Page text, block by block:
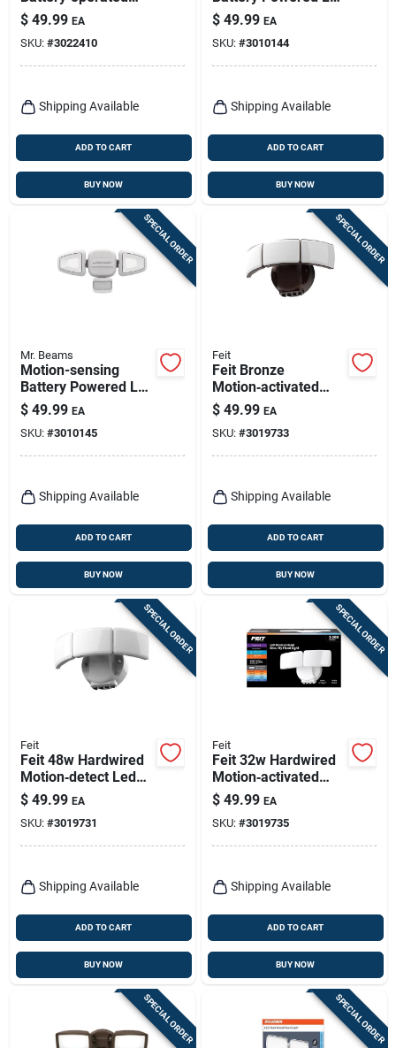
Motion‑detect Led
Security Light –
Bright White,
1100 lm
$ 49.99 EA
SKU: #3022410
Shipping Available
ADD TO CART
BUY NOW
Black Security Light
- Model Mb3200-blk
$ 49.99 EA
SKU: #3010144
Shipping Available
ADD TO CART
BUY NOW
SPECIAL ORDER
Mr. Beams
Motion-sensing
Battery Powered Led
Security Light, 750
Lumens, Adjustable
Heads
$ 49.99 EA
SKU: #3010145
Shipping Available
ADD TO CART
BUY NOW
SPECIAL ORDER
Feit
Feit Bronze
Motion‑activated
Led Floodlight –
5,000‑lumen
Hardwired Security
Light
$ 49.99 EA
SKU: #3019733
Shipping Available
ADD TO CART
BUY NOW
SPECIAL ORDER
Feit
Feit 48w Hardwired
Motion‑detect Led
Security Floodlight –
White, 5000‑lumen
Outdoor Light
$ 49.99 EA
SKU: #3019731
Shipping Available
ADD TO CART
BUY NOW
SPECIAL ORDER
Feit
Feit 32w Hardwired
Motion‑activated
Led Floodlight –
White, 3000 lumens
Outdoor Security
Light
$ 49.99 EA
SKU: #3019735
Shipping Available
ADD TO CART
BUY NOW
SPECIAL ORDER SPECIAL ORDER